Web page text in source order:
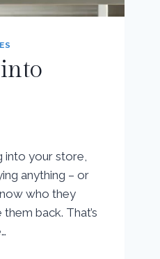
into your store,
anything – or
who they
back. That’s